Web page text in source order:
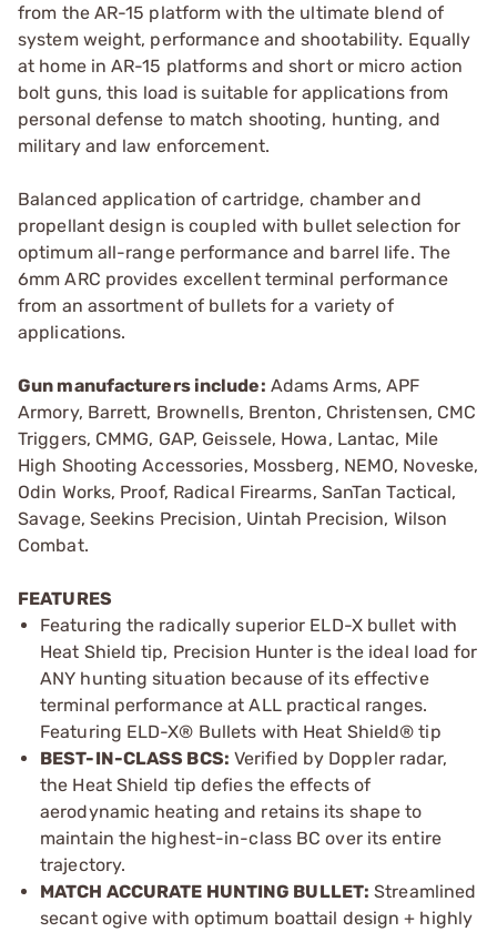
from the AR-15 platform with the ultimate blend of
system weight, performance and shootability. Equally
at home in AR-15 platforms and short or micro action
bolt guns, this load is suitable for applications from
personal defense to match shooting, hunting, and
military and law enforcement.
Balanced application of cartridge, chamber and
propellant design is coupled with bullet selection for
optimum all-range performance and barrel life. The
6mm ARC provides excellent terminal performance
from an assortment of bullets for a variety of
applications.
Gun manufacturers include: Adams Arms, APF
Armory, Barrett, Brownells, Brenton, Christensen, CMC
Triggers, CMMG, GAP, Geissele, Howa, Lantac, Mile
High Shooting Accessories, Mossberg, NEMO, Noveske,
Odin Works, Proof, Radical Firearms, SanTan Tactical,
Savage, Seekins Precision, Uintah Precision, Wilson
Combat.
FEATURES
Featuring the radically superior ELD-­X bullet with
Heat Shield tip, Precision Hunter is the ideal load for
ANY hunting situation because of its effective
terminal performance at ALL practical ranges.
Featuring ELD­-X® Bullets with Heat Shield® tip
BEST­-IN-­CLASS BCS: Verified by Doppler radar,
the Heat Shield tip defies the effects of
aerodynamic heating and retains its shape to
maintain the highest-in­-class BC over its entire
trajectory.
MATCH ACCURATE HUNTING BULLET: Streamlined
secant ogive with optimum boattail design + highly